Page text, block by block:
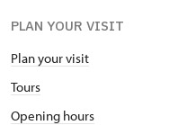
PLAN YOUR VISIT
Plan your visit
Tours
Opening hours